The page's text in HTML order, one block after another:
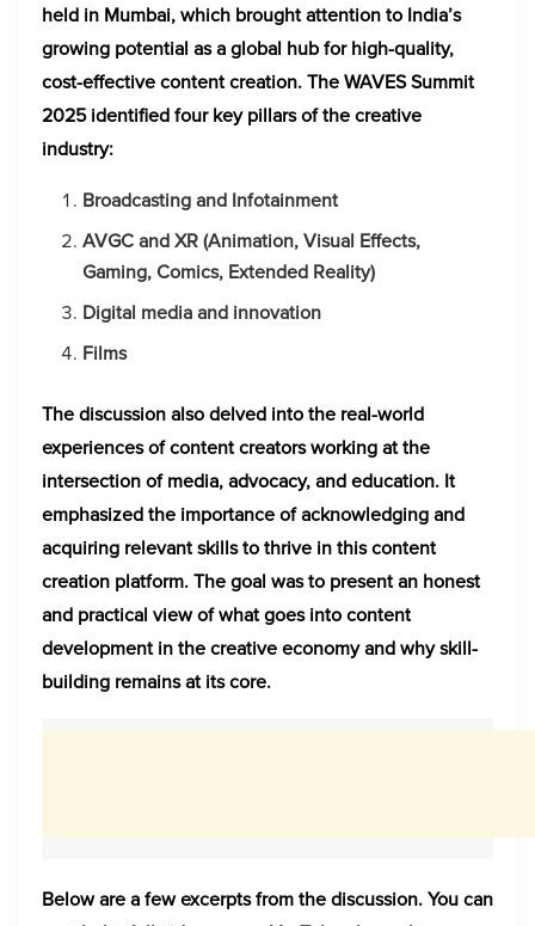
held in Mumbai, which brought attention to India’s
growing potential as a global hub for high-quality,
cost-effective content creation. The WAVES Summit
2025 identified four key pillars of the creative
industry:
Broadcasting and Infotainment
AVGC and XR (Animation, Visual Effects,
Gaming, Comics, Extended Reality)
Digital media and innovation
Films
The discussion also delved into the real-world
experiences of content creators working at the
intersection of media, advocacy, and education. It
emphasized the importance of acknowledging and
acquiring relevant skills to thrive in this content
creation platform. The goal was to present an honest
and practical view of what goes into content
development in the creative economy and why skill-
building remains at its core.
Below are a few excerpts from the discussion. You can